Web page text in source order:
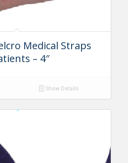
Medical Straps
– 4″
Show Details